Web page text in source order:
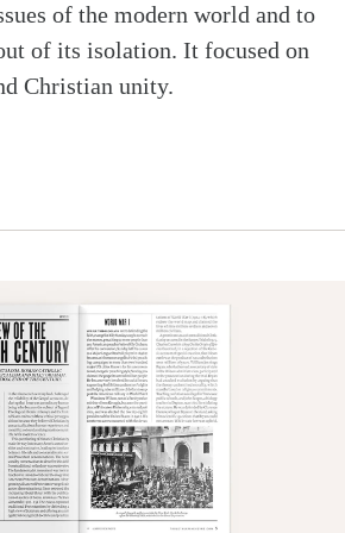
of the modern world and to
of its isolation. It focused on
Christian unity.